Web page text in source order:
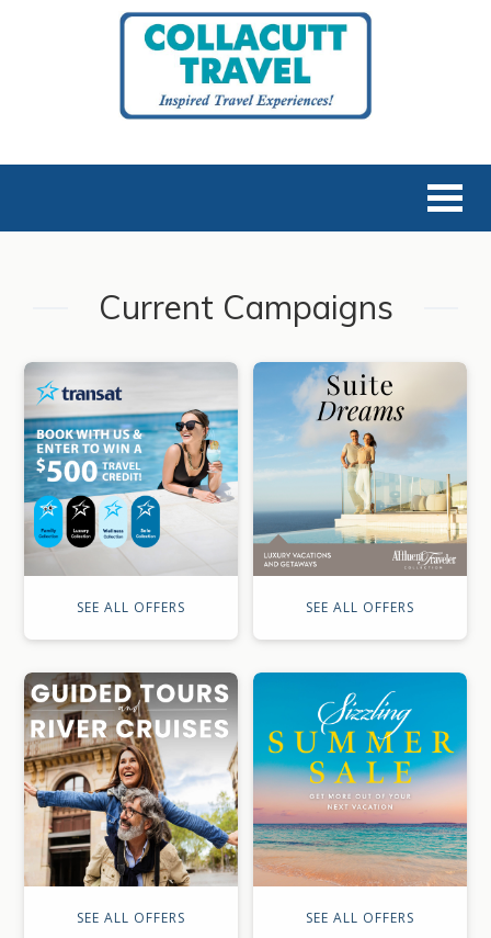
Current Campaigns
SEE ALL OFFERS SEE ALL OFFERS
SEE ALL OFFERS SEE ALL OFFERS